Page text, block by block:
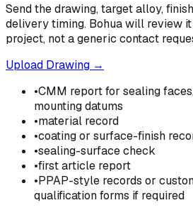
Send the drawing, target alloy,
delivery timing. Bohua will review
project, not a generic contact
Upload Drawing →
•CMM report for sealing
mounting datums
•material record
•coating or surface-finish
•sealing-surface check
•first article report
•PPAP-style records or
qualification forms if required